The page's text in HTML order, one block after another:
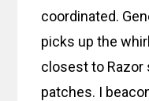
coordinated.
picks up the
closest to Razor
patches. I